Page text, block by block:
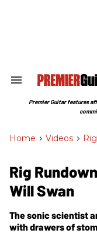
Search
Section
Premier Guitar features
Home > Videos >
Rig
Will Swan
The sonic scientist
with drawers of